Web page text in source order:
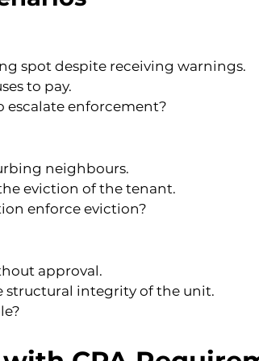
spot despite receiving warnings.
to pay.
escalate enforcement?
neighbours.
eviction of the tenant.
enforce eviction?
approval.
structural integrity of the unit.